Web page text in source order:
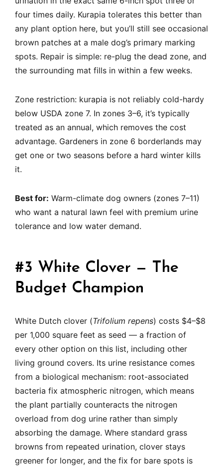
four times daily. Kurapia tolerates this better than
any plant option here, but you’ll still see occasional
brown patches at a male dog’s primary marking
spots. Repair is simple: re-plug the dead zone, and
the surrounding mat fills in within a few weeks.
Zone restriction: kurapia is not reliably cold-hardy
below USDA zone 7. In zones 3–6, it’s typically
treated as an annual, which removes the cost
advantage. Gardeners in zone 6 borderlands may
get one or two seasons before a hard winter kills
it.
Best for: Warm-climate dog owners (zones 7–11)
who want a natural lawn feel with premium urine
tolerance and low water demand.
#3 White Clover — The
Budget Champion
White Dutch clover (Trifolium repens) costs $4–$8
per 1,000 square feet as seed — a fraction of
every other option on this list, including other
living ground covers. Its urine resistance comes
from a biological mechanism: root-associated
bacteria fix atmospheric nitrogen, which means
the plant partially counteracts the nitrogen
overload from dog urine rather than simply
absorbing the damage. Where standard grass
browns from repeated urination, clover stays
greener for longer, and the fix for bare spots is